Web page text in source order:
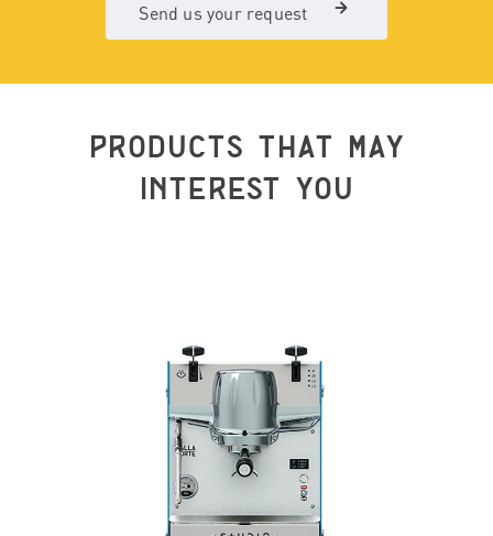
Send us your request
PRODUCTS THAT MAY
INTEREST YOU